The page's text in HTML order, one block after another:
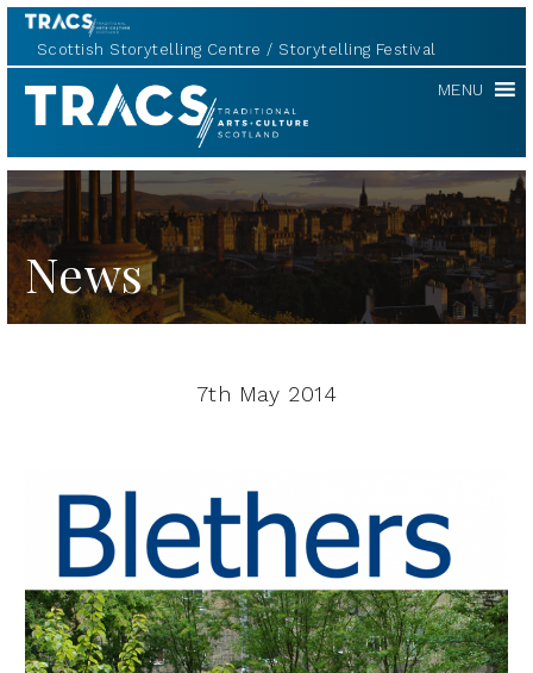
Scottish Storytelling Centre Storytelling Festival
TRACS MENU
News
7th May 2014